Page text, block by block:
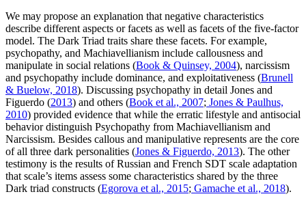
We may propose an explanation that negative characteristics
describe different aspects or facets as well as facets of the five-factor
model. The Dark Triad traits share these facets. For example,
psychopathy, and Machiavellianism include callousness and
manipulate in social relations (Book & Quinsey, 2004), narcissism
and psychopathy include dominance, and exploitativeness (Brunell
& Buelow, 2018). Discussing psychopathy in detail Jones and
Figuerdo (2013) and others (Book et al., 2007; Jones & Paulhus,
2010) provided evidence that while the erratic lifestyle and antisocial
behavior distinguish Psychopathy from Machiavellianism and
Narcissism. Besides callous and manipulative represents are the core
of all three dark personalities (Jones & Figuerdo, 2013). The other
testimony is the results of Russian and French SDT scale adaptation
that scale’s items assess some characteristics shared by the three
Dark triad constructs (Egorova et al., 2015; Gamache et al., 2018).